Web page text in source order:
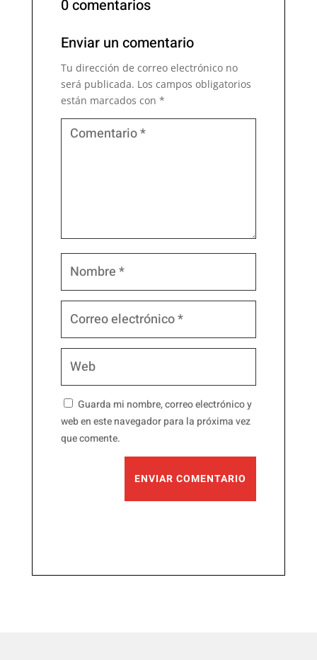
0 comentarios
Enviar un comentario
Tu dirección de correo electrónico no
será publicada. Los campos obligatorios
están marcados con *
Guarda mi nombre, correo electrónico y
web en este navegador para la próxima vez
que comente.
ENVIAR COMENTARIO